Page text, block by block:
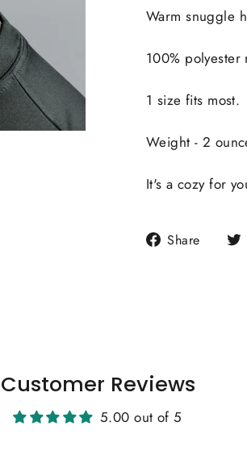
Warm snuggle
100%
1 size fits most.
Weight - 2
It's a cozy for
Share
Share
Customer Reviews
5.00 out of 5